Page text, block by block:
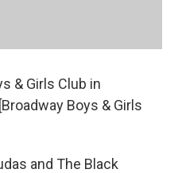
& Girls Club in
Boys & Girls
and The Black